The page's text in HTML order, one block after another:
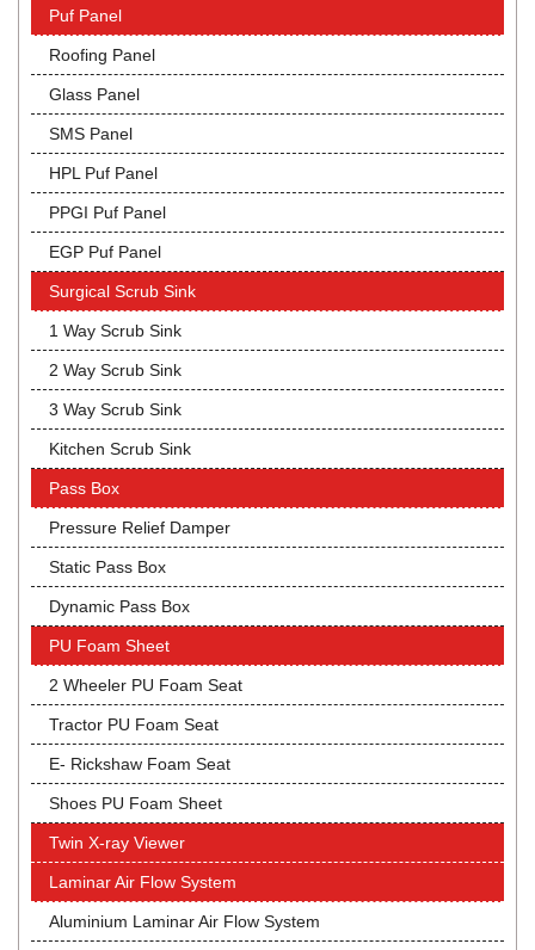
Puf Panel
Roofing Panel
Glass Panel
SMS Panel
HPL Puf Panel
PPGI Puf Panel
EGP Puf Panel
Surgical Scrub Sink
1 Way Scrub Sink
2 Way Scrub Sink
3 Way Scrub Sink
Kitchen Scrub Sink
Pass Box
Pressure Relief Damper
Static Pass Box
Dynamic Pass Box
PU Foam Sheet
2 Wheeler PU Foam Seat
Tractor PU Foam Seat
E- Rickshaw Foam Seat
Shoes PU Foam Sheet
Twin X-ray Viewer
Laminar Air Flow System
Aluminium Laminar Air Flow System